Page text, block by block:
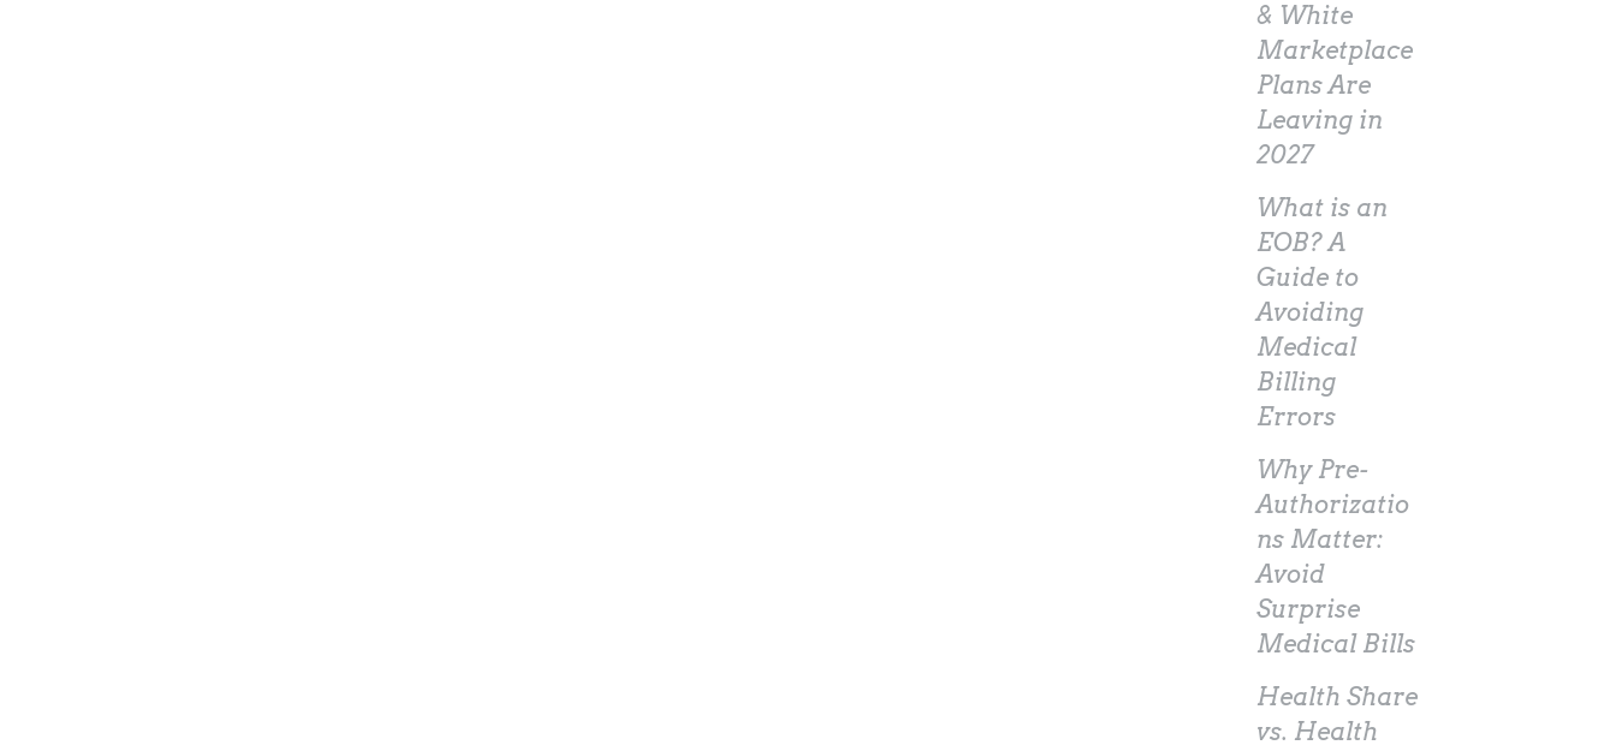
& White
Marketplace
Plans Are
Leaving in
2027
What is an
EOB? A
Guide to
Avoiding
Medical
Billing
Errors
Why Pre-
Authorizatio
ns Matter:
Avoid
Surprise
Medical Bills
Health Share
vs. Health